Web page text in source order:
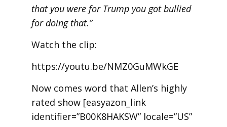
that you were for Trump you got bullied
for doing that.”
Watch the clip:
https://youtu.be/NMZ0GuMWkGE
Now comes word that Allen’s highly
rated show [easyazon_link
identifier=”B00K8HAKSW” locale=”US”